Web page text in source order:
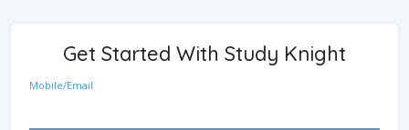
Get Started With Study Knight
Mobile/Email